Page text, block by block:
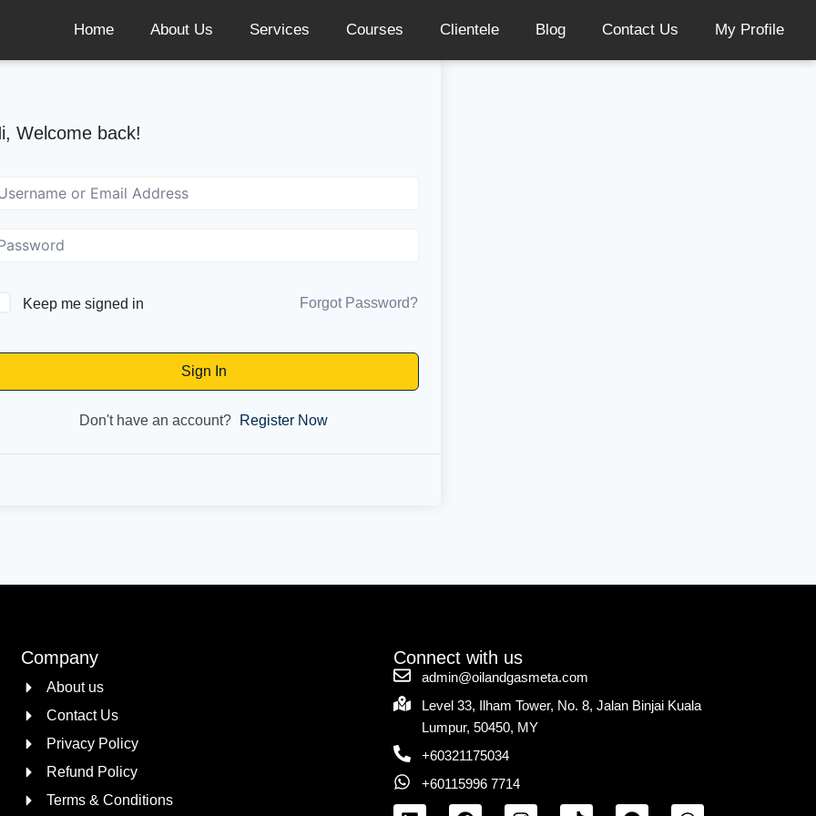
Home About Us Services Courses Clientele Blog Contact Us My Profile
Welcome back!
Keep me signed in Forgot Password?
Sign In
Don't have an account? Register Now
Company
About us
Contact Us
Privacy Policy
Refund Policy
Terms & Conditions
Connect with us
admin@oilandgasmeta.com
Level 33, Ilham Tower, No. 8, Jalan Binjai Kuala
Lumpur, 50450, MY
+60321175034
+60115996 7714